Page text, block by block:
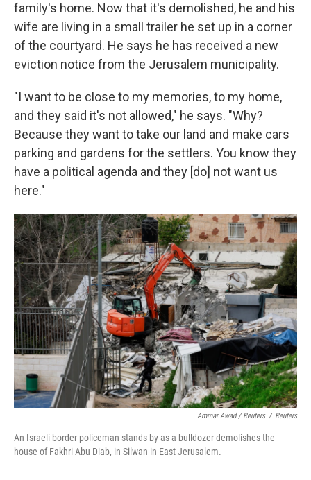
family's home. Now that it's demolished, he and his
wife are living in a small trailer he set up in a corner
of the courtyard. He says he has received a new
eviction notice from the Jerusalem municipality.
"I want to be close to my memories, to my home,
and they said it's not allowed," he says. "Why?
Because they want to take our land and make cars
parking and gardens for the settlers. You know they
have a political agenda and they [do] not want us
here."
Ammar Awad / Reuters / Reuters
An Israeli border policeman stands by as a bulldozer demolishes the
house of Fakhri Abu Diab, in Silwan in East Jerusalem.